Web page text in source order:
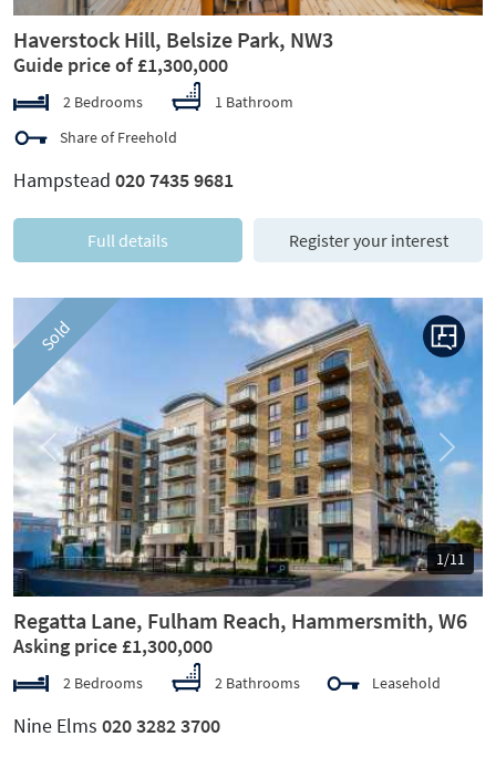
Haverstock Hill, Belsize Park, NW3
Guide price of £1,300,000
2 Bedrooms
1 Bathroom
Share of Freehold
Hampstead 020 7435 9681
Full details Register your interest
Sold
1/11
Previous Next
Regatta Lane, Fulham Reach, Hammersmith, W6
Asking price £1,300,000
2 Bedrooms 2 Bathrooms Leasehold
Nine Elms 020 3282 3700